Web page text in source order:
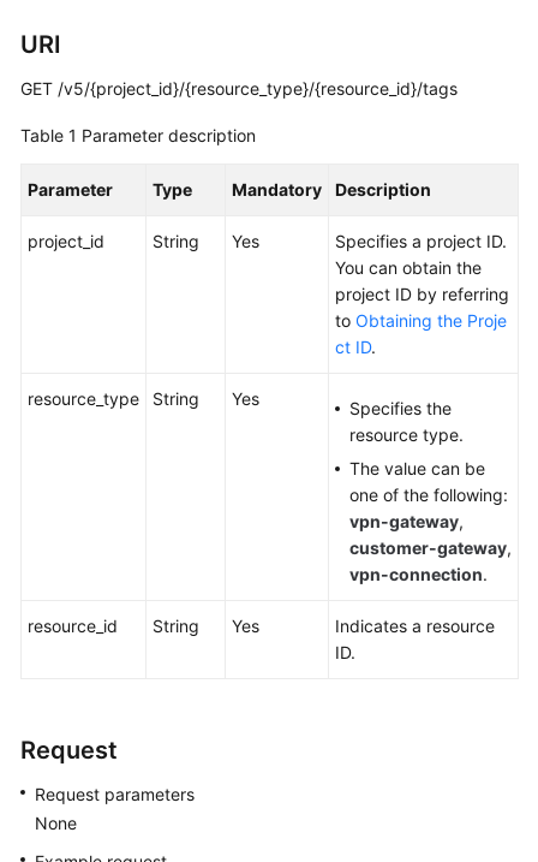
Guide
Troubleshooting
Responsibilities
Service
Level
Agreement
URI
GET /v5/{project_id}/{resource_type}/{resource_id}/tags
Table 1 Parameter description
Parameter Type Mandatory Description
project_id String Yes
Specifies a project ID.
You can obtain the
project ID by referring
to Obtaining the Proje
ct ID.
resource_type String Yes
Specifies the
resource type.
The value can be
one of the following:
vpn-gateway,
customer-gateway,
vpn-connection.
resource_id String Yes
Indicates a resource
ID.
Request
Request parameters
None